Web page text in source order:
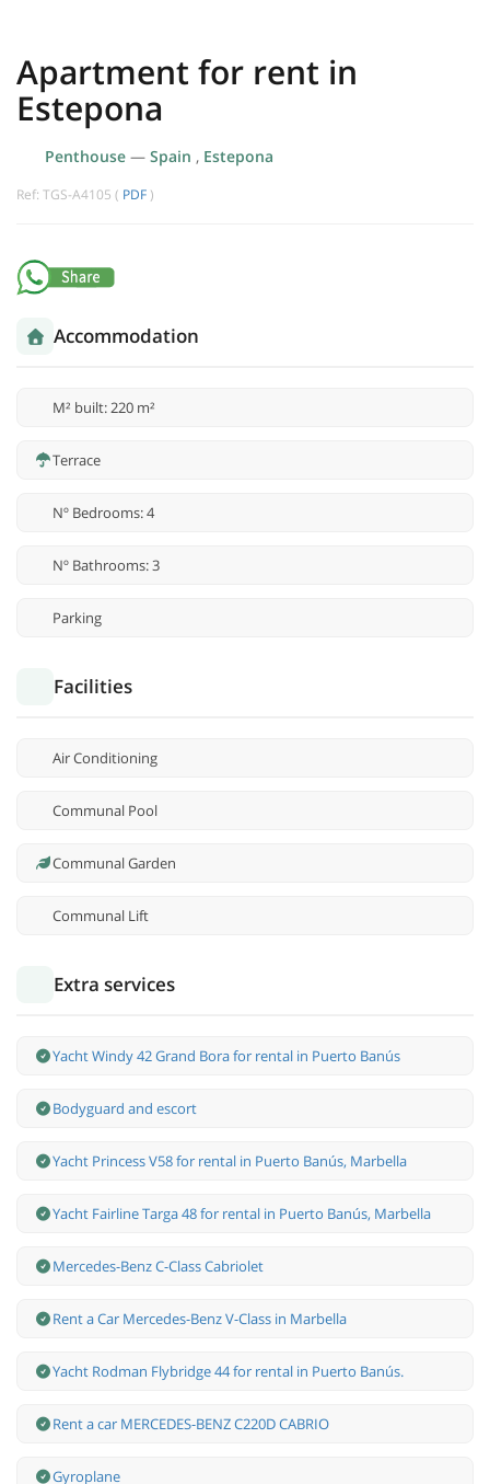
Apartment for rent in
Estepona
Penthouse — Spain , Estepona
Ref: TGS-A4105 ( PDF )
Accommodation
M² built: 220 m²
Terrace
Nº Bedrooms: 4
Nº Bathrooms: 3
Parking
Facilities
Air Conditioning
Communal Pool
Communal Garden
Communal Lift
Extra services
Yacht Windy 42 Grand Bora for rental in Puerto Banús
Bodyguard and escort
Yacht Princess V58 for rental in Puerto Banús, Marbella
Yacht Fairline Targa 48 for rental in Puerto Banús, Marbella
Mercedes-Benz С-Class Cabriolet
Rent a Car Mercedes-Benz V-Class in Marbella
Yacht Rodman Flybridge 44 for rental in Puerto Banús.
Rent a car MERCEDES-BENZ C220D CABRIO
Gyroplane